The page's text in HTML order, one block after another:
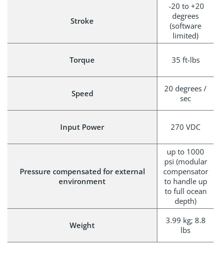
Stroke
-20 to +20
degrees
(software
limited)
Torque 35 ft-lbs
Speed
20 degrees /
sec
Input Power 270 VDC
Pressure compensated for external
environment
up to 1000
psi (modular
compensator
to handle up
to full ocean
depth)
Weight
3.99 kg; 8.8
lbs